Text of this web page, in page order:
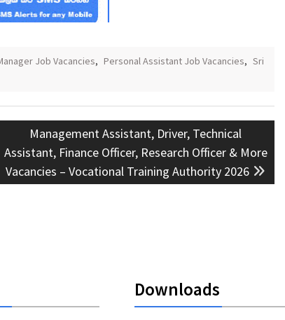
Job Vacancies, Personal Assistant Job Vacancies, Sri
Next
post:
Management Assistant, Driver, Technical
Assistant, Finance Officer, Research Officer & More
Vacancies – Vocational Training Authority 2026
Downloads